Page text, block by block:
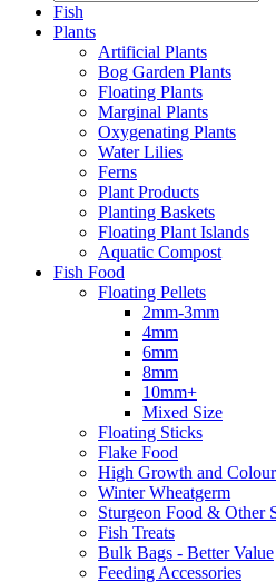
Fish
Plants
Artificial Plants
Bog Garden Plants
Floating Plants
Marginal Plants
Oxygenating Plants
Water Lilies
Ferns
Plant Products
Planting Baskets
Floating Plant Islands
Aquatic Compost
Fish Food
Floating Pellets
2mm-3mm
4mm
6mm
8mm
10mm+
Mixed Size
Floating Sticks
Flake Food
High Growth and
Winter Wheatgerm
Sturgeon Food & Other
Fish Treats
Bulk Bags - Better Value
Feeding Accessories